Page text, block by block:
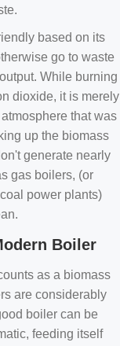
based on its
go to waste
While burning
dioxide, it is merely
that was
up the biomass
generate nearly
gas boilers, (or
power plants)
Boiler
as a biomass
are considerably
boiler can be
feeding itself